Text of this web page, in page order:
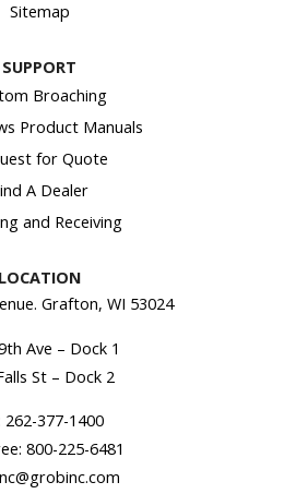
Sitemap
SUPPORT
Broaching
Product Manuals
for Quote
A Dealer
and Receiving
LOCATION
Grafton, WI 53024
Ave – Dock 1
St – Dock 2
262-377-1400
800-225-6481